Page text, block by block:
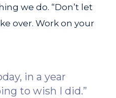
we do. “Don’t let
over. Work on your
in a year
to wish I did.”